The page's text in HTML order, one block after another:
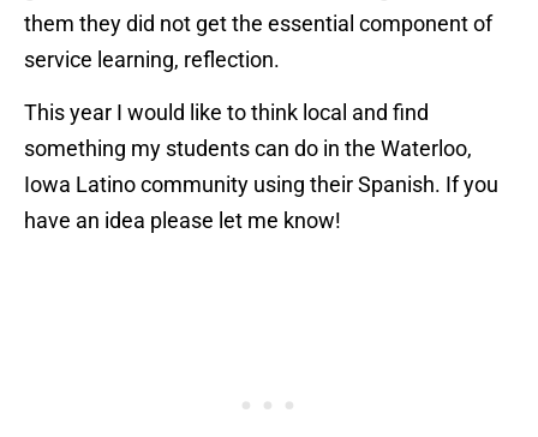
them they did not get the essential component of
service learning, reflection.
This year I would like to think local and find
something my students can do in the Waterloo,
Iowa Latino community using their Spanish. If you
have an idea please let me know!